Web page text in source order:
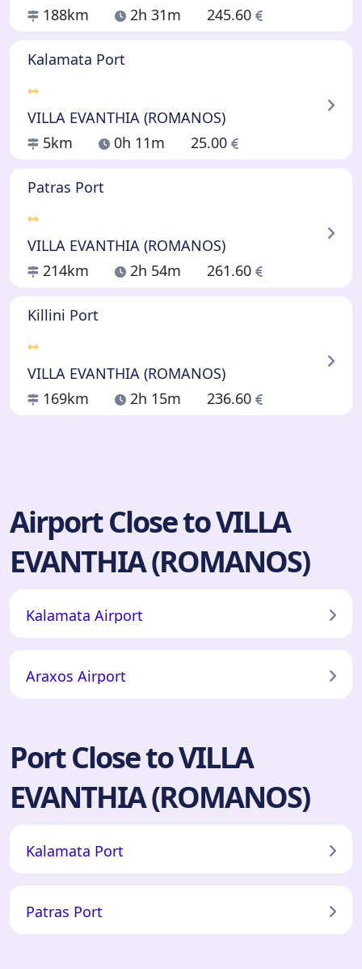
188km
2h 31m 245.60
Kalamata Port
VILLA EVANTHIA (ROMANOS)
5km
0h 11m 25.00
Patras Port
VILLA EVANTHIA (ROMANOS)
214km
2h 54m 261.60
Killini Port
VILLA EVANTHIA (ROMANOS)
169km
2h 15m 236.60
Airport Close to VILLA
EVANTHIA (ROMANOS)
Kalamata Airport
Araxos Airport
Port Close to VILLA
EVANTHIA (ROMANOS)
Kalamata Port
Patras Port